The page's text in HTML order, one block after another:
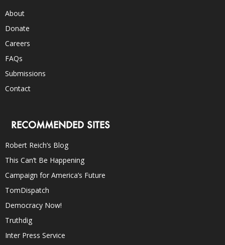
About
Donate
Careers
FAQs
Submissions
Contact
RECOMMENDED SITES
Robert Reich’s Blog
This Can’t Be Happening
Campaign for America’s Future
TomDispatch
Democracy Now!
Truthdig
Inter Press Service